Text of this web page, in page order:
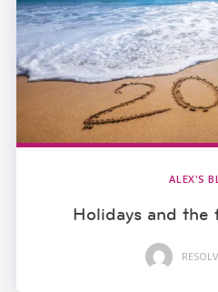
ALEX'S
Holidays and the